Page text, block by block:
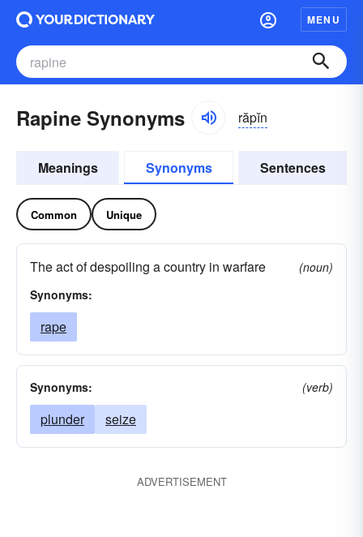
MENU
Rapine Synonyms răpĭn
Meanings Synonyms Sentences
Common Unique
The act of despoiling a country in warfare
(noun)
Synonyms:
rape
Synonyms: (verb)
plunder seize
ADVERTISEMENT